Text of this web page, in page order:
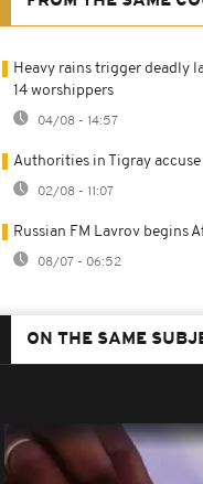
Heavy rains trigger deadly
14 worshippers
04/08 - 14:57
Authorities in Tigray
02/08 - 11:07
Russian FM Lavrov begins
08/07 - 06:52
ON THE SAME